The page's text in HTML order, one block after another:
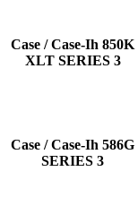
Case / Case-Ih 850K
XLT SERIES 3
Case / Case-Ih 586G
SERIES 3